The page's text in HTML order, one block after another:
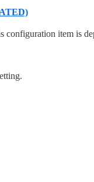
item is